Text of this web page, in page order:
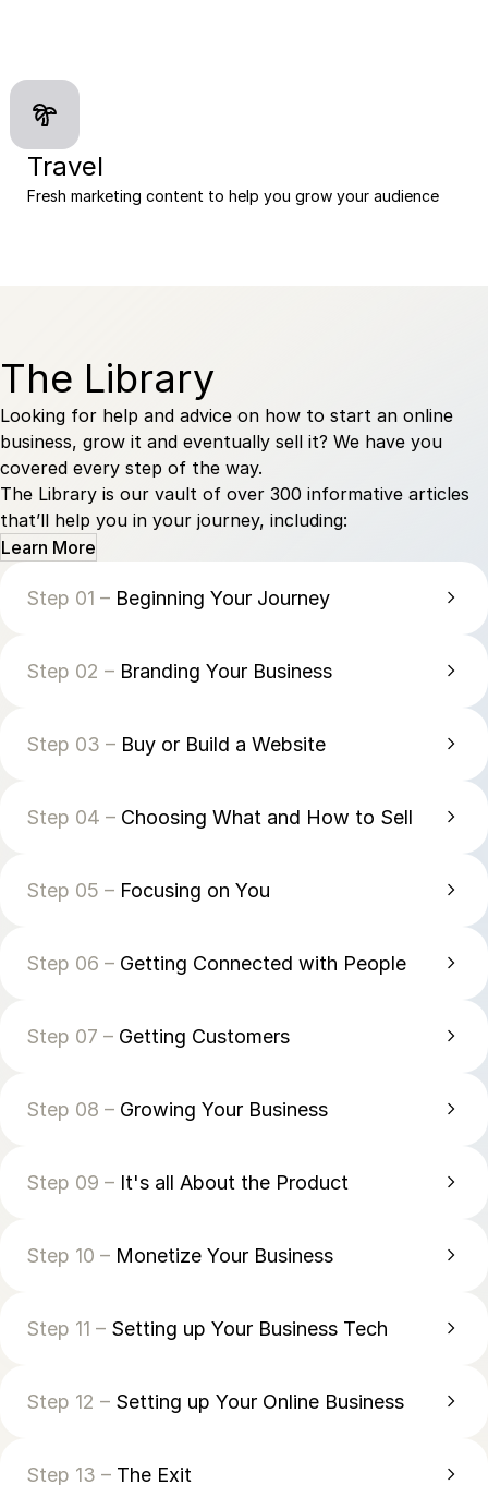
Travel
Fresh marketing content to help you grow your audience
The Library
Looking for help and advice on how to start an online
business, grow it and eventually sell it? We have you
covered every step of the way.
The Library is our vault of over 300 informative articles
that’ll help you in your journey, including:
Learn More
Step 01 – Beginning Your Journey
Step 02 – Branding Your Business
Step 03 – Buy or Build a Website
Step 04 – Choosing What and How to Sell
Step 05 – Focusing on You
Step 06 – Getting Connected with People
Step 07 – Getting Customers
Step 08 – Growing Your Business
Step 09 – It's all About the Product
Step 10 – Monetize Your Business
Step 11 – Setting up Your Business Tech
Step 12 – Setting up Your Online Business
Step 13 – The Exit